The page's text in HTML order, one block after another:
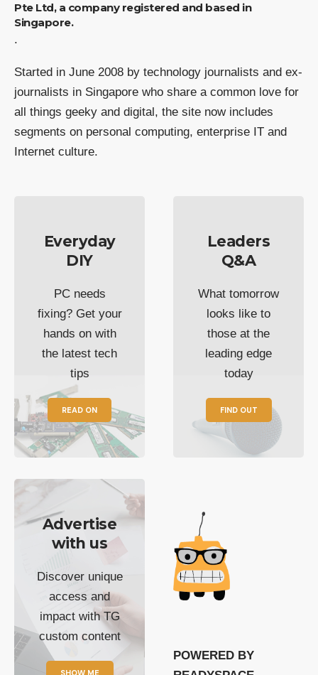
Pte Ltd, a company registered and based in
Singapore.
.
Started in June 2008 by technology journalists and ex-
journalists in Singapore who share a common love for
all things geeky and digital, the site now includes
segments on personal computing, enterprise IT and
Internet culture.
Everyday
DIY
PC needs
fixing? Get your
hands on with
the latest tech
tips
READ ON
Leaders
Q&A
What tomorrow
looks like to
those at the
leading edge
today
FIND OUT
Advertise
with us
Discover unique
access and
impact with TG
custom content
POWERED BY